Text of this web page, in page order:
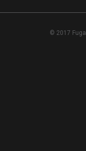
© 2017